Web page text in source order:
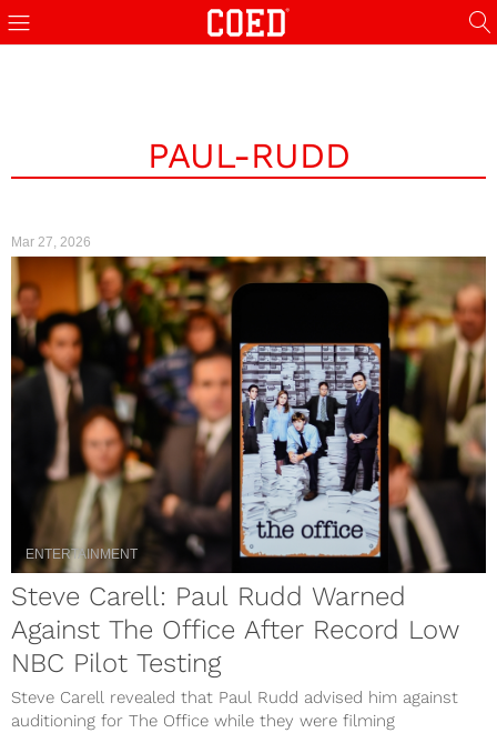
PAUL-RUDD
Mar 27, 2026
ENTERTAINMENT
Steve Carell: Paul Rudd Warned
Against The Office After Record Low
NBC Pilot Testing
Steve Carell revealed that Paul Rudd advised him against
auditioning for The Office while they were filming